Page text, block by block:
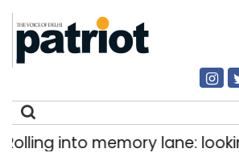
into memory lane: looking